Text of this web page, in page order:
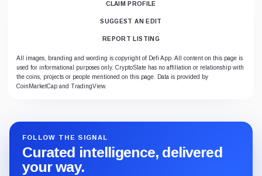
CLAIM PROFILE
SUGGEST AN EDIT
REPORT LISTING
All images, branding and wording is copyright of Defi App. All content on this page is
used for informational purposes only. CryptoSlate has no affiliation or relationship with
the coins, projects or people mentioned on this page. Data is provided by
CoinMarketCap and TradingView.
FOLLOW THE SIGNAL
Curated intelligence, delivered
your way.